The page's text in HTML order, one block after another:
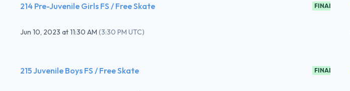
214 Pre-Juvenile Girls FS / Free Skate FINAL
Jun 10, 2023 at11:30 AM (3:30 PM UTC)
215 Juvenile Boys FS / Free Skate FINAL